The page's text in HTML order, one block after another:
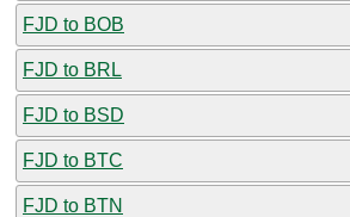
FJD to BOB
FJD to BRL
FJD to BSD
FJD to BTC
FJD to BTN